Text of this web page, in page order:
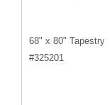
68" x 80" Tapestry
#325201